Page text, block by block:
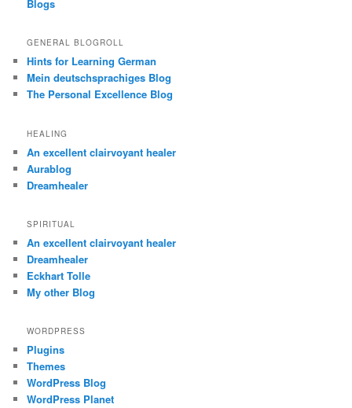
Blogs
GENERAL BLOGROLL
Hints for Learning German
Mein deutschsprachiges Blog
The Personal Excellence Blog
HEALING
An excellent clairvoyant healer
Aurablog
Dreamhealer
SPIRITUAL
An excellent clairvoyant healer
Dreamhealer
Eckhart Tolle
My other Blog
WORDPRESS
Plugins
Themes
WordPress Blog
WordPress Planet